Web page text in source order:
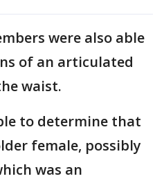
were also able
of an articulated
waist.
to determine that
female, possibly
was an